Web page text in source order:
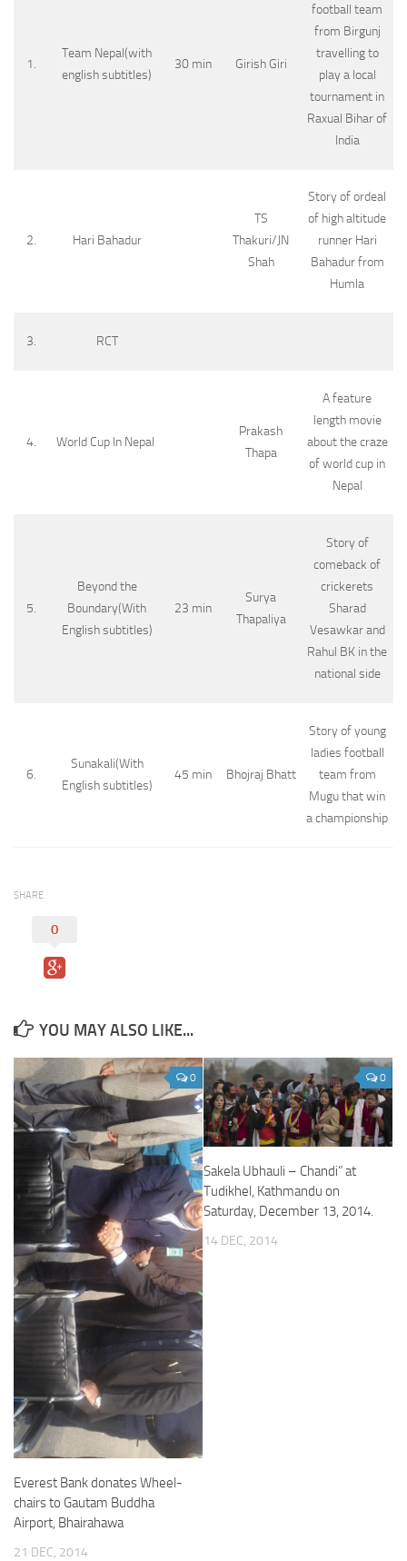
1.
Team Nepal(with
english subtitles)
30 min Girish Giri
football team
from Birgunj
travelling to
play a local
tournament in
Raxual Bihar of
India
2. Hari Bahadur
TS
Thakuri/JN
Shah
Story of ordeal
of high altitude
runner Hari
Bahadur from
Humla
3. RCT
4. World Cup In Nepal
Prakash
Thapa
A feature
length movie
about the craze
of world cup in
Nepal
5.
Beyond the
Boundary(With
English subtitles)
23 min
Surya
Thapaliya
Story of
comeback of
crickerets
Sharad
Vesawkar and
Rahul BK in the
national side
6.
Sunakali(With
English subtitles)
45 min Bhojraj Bhatt
Story of young
ladies football
team from
Mugu that win
a championship
SHARE
0
YOU MAY ALSO LIKE...
0
Everest Bank donates Wheel-
chairs to Gautam Buddha
Airport, Bhairahawa
21 DEC, 2014
0
Sakela Ubhauli – Chandi” at
Tudikhel, Kathmandu on
Saturday, December 13, 2014.
14 DEC, 2014